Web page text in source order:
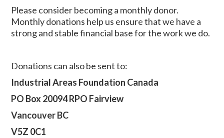
Please consider becoming a monthly donor.
Monthly donations help us ensure that we have a
strong and stable financial base for the work we do.
Donations can also be sent to:
Industrial Areas Foundation Canada
PO Box 20094 RPO Fairview
Vancouver BC
V5Z 0C1